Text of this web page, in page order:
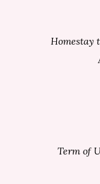
Homestay
Term of